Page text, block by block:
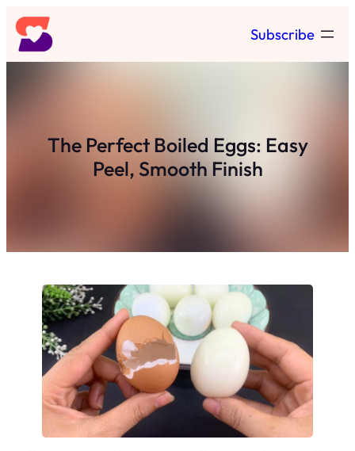
Skip
to
content
Subscribe
The Perfect Boiled Eggs: Easy
Peel, Smooth Finish